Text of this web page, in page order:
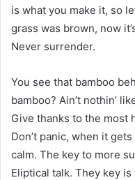
is what you make it, so
grass was brown, now
Never surrender.
You see that bamboo
bamboo? Ain’t nothin’
Give thanks to the most
Don’t panic, when it
calm. The key to more
Eliptical talk. They key